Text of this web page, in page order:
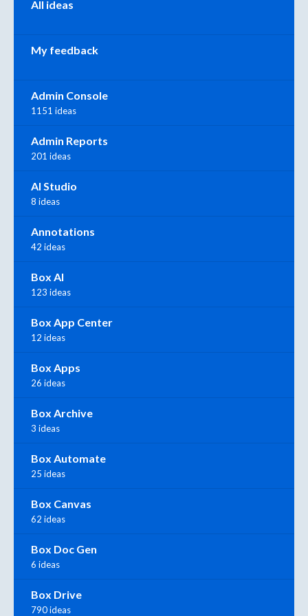
All ideas
My feedback
Admin Console
1151 ideas
Admin Reports
201 ideas
AI Studio
8 ideas
Annotations
42 ideas
Box AI
123 ideas
Box App Center
12 ideas
Box Apps
26 ideas
Box Archive
3 ideas
Box Automate
25 ideas
Box Canvas
62 ideas
Box Doc Gen
6 ideas
Box Drive
790 ideas